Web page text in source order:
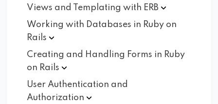
Views and Templating with ERB
Working with Databases in Ruby on
Rails
Creating and Handling Forms in Ruby
on Rails
User Authentication and
Authorization